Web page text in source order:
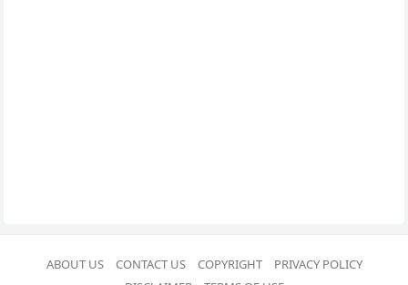
ABOUT US CONTACT US COPYRIGHT
PRIVACY POLICY